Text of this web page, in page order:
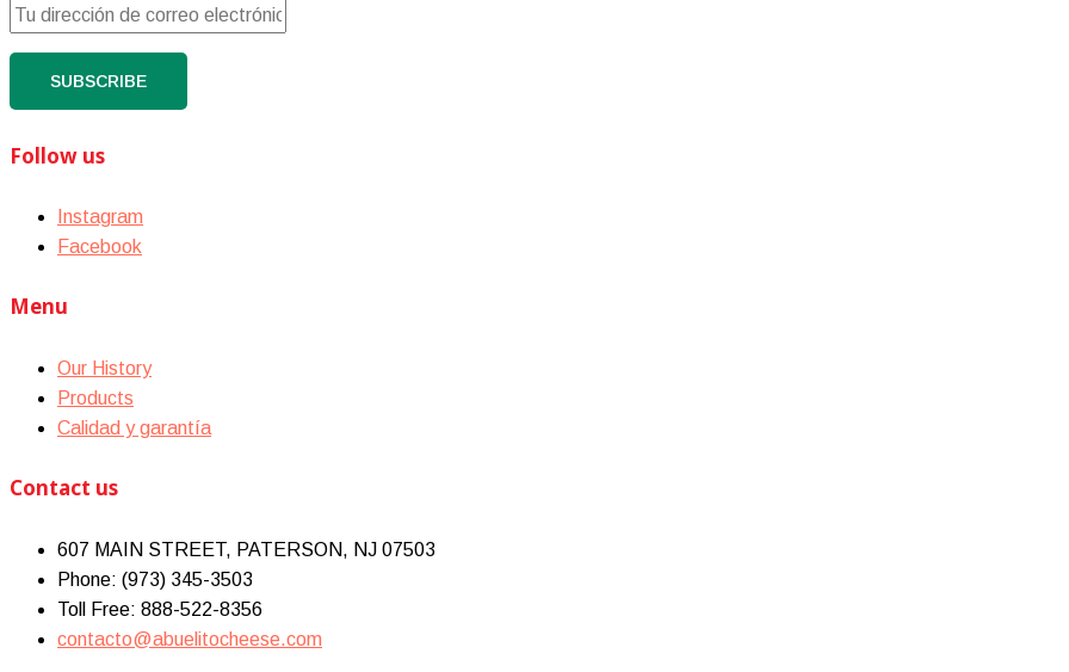
Follow us
Instagram
Facebook
Menu
Our History
Products
Calidad y garantía
Contact us
607 MAIN STREET, PATERSON, NJ 07503
Phone: (973) 345-3503
Toll Free: 888-522-8356
contacto@abuelitocheese.com